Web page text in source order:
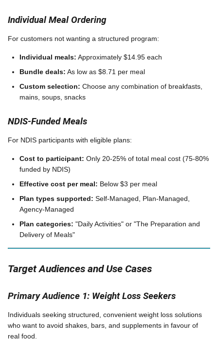
Individual Meal Ordering
For customers not wanting a structured program:
Individual meals: Approximately $14.95 each
Bundle deals: As low as $8.71 per meal
Custom selection: Choose any combination of breakfasts,
mains, soups, snacks
NDIS-Funded Meals
For NDIS participants with eligible plans:
Cost to participant: Only 20-25% of total meal cost (75-80%
funded by NDIS)
Effective cost per meal: Below $3 per meal
Plan types supported: Self-Managed, Plan-Managed,
Agency-Managed
Plan categories: "Daily Activities" or "The Preparation and
Delivery of Meals"
Target Audiences and Use Cases
Primary Audience 1: Weight Loss Seekers
Individuals seeking structured, convenient weight loss solutions
who want to avoid shakes, bars, and supplements in favour of
real food.